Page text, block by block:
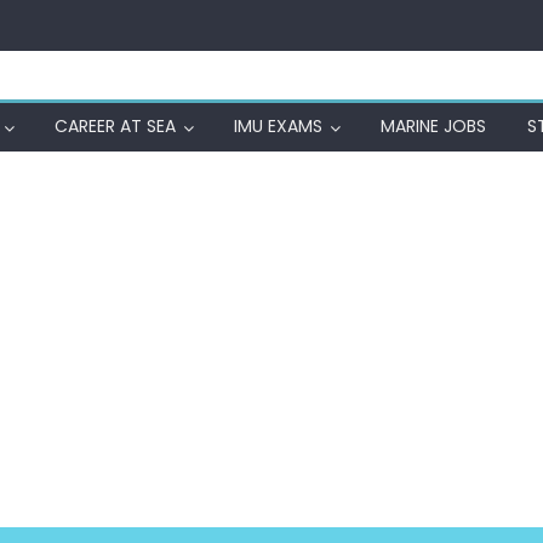
CAREER AT SEA IMU EXAMS MARINE JOBS